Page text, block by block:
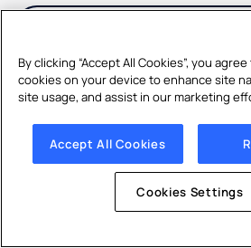
Ready to start
water?
By clicking “Accept All Cookies”, you
cookies on your device to enhance site
site usage, and assist in our marketing
Accept All Cookies
Cookies Settings
Get a Quote